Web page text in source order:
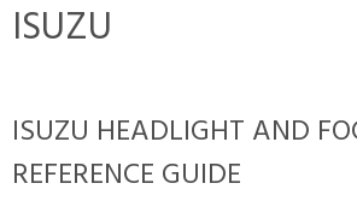
ISUZU
ISUZU HEADLIGHT AND
REFERENCE GUIDE